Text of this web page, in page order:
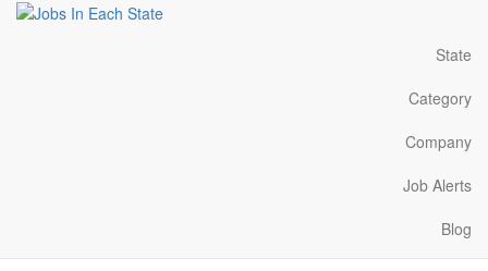
State
Category
Company
Job Alerts
Blog